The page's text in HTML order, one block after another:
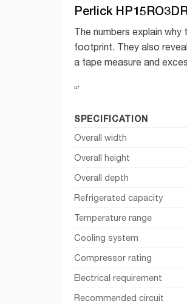
Perlick
The numbers explain
footprint. They also
a tape measure and
“`
SPECIFICATION
Overall width
Overall height
Overall depth
Refrigerated capacity
Temperature range
Cooling system
Compressor rating
Electrical requirement
Recommended circuit